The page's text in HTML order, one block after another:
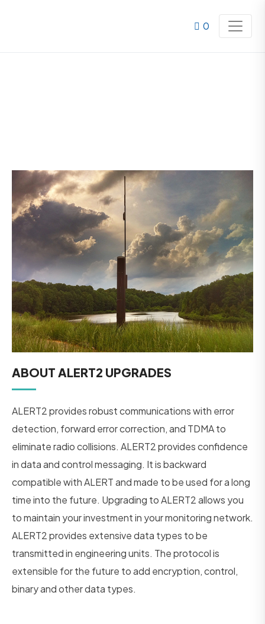
0
ABOUT ALERT2 UPGRADES
ALERT2 provides robust communications with error
detection, forward error correction, and TDMA to
eliminate radio collisions. ALERT2 provides confidence
in data and control messaging. It is backward
compatible with ALERT and made to be used for a long
time into the future. Upgrading to ALERT2 allows you
to maintain your investment in your monitoring network.
ALERT2 provides extensive data types to be
transmitted in engineering units. The protocol is
extensible for the future to add encryption, control,
binary and other data types.